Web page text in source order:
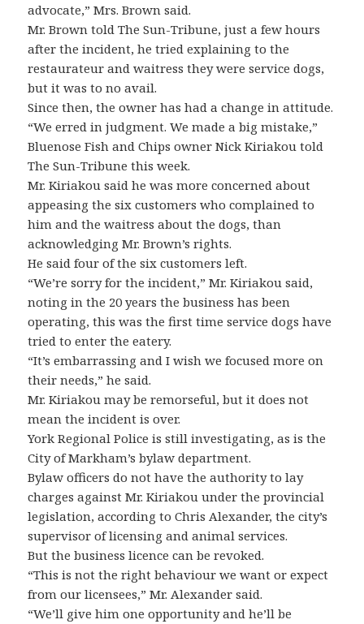
advocate,” Mrs. Brown said.
Mr. Brown told The Sun-Tribune, just a few hours
after the incident, he tried explaining to the
restaurateur and waitress they were service dogs,
but it was to no avail.
Since then, the owner has had a change in attitude.
“We erred in judgment. We made a big mistake,”
Bluenose Fish and Chips owner Nick Kiriakou told
The Sun-Tribune this week.
Mr. Kiriakou said he was more concerned about
appeasing the six customers who complained to
him and the waitress about the dogs, than
acknowledging Mr. Brown’s rights.
He said four of the six customers left.
“We’re sorry for the incident,” Mr. Kiriakou said,
noting in the 20 years the business has been
operating, this was the first time service dogs have
tried to enter the eatery.
“It’s embarrassing and I wish we focused more on
their needs,” he said.
Mr. Kiriakou may be remorseful, but it does not
mean the incident is over.
York Regional Police is still investigating, as is the
City of Markham’s bylaw department.
Bylaw officers do not have the authority to lay
charges against Mr. Kiriakou under the provincial
legislation, according to Chris Alexander, the city’s
supervisor of licensing and animal services.
But the business licence can be revoked.
“This is not the right behaviour we want or expect
from our licensees,” Mr. Alexander said.
“We’ll give him one opportunity and he’ll be